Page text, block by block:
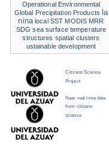
Operational Environmental
Global Precipitation Products la
nina local SST MODIS MRR
SDG sea surface temperature
structures spatial clusters
ustainable development
Citizens Science
Project
Near real time data
from citizens
science